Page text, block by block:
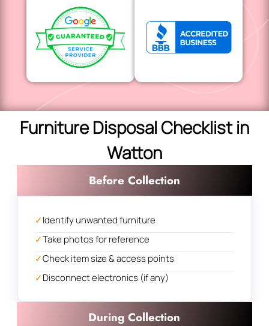
Furniture Disposal Checklist in
Watton
Before Collection
✓Identify unwanted furniture
✓Take photos for reference
✓Check item size & access points
✓Disconnect electronics (if any)
During Collection